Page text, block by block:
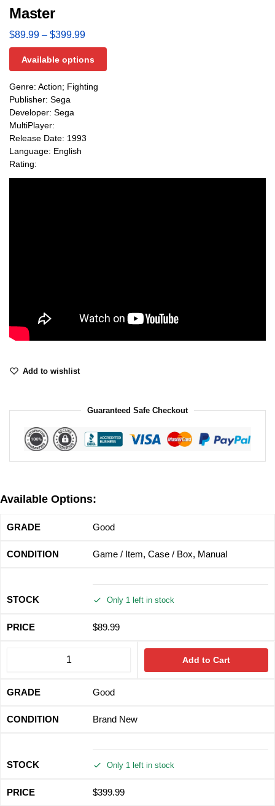
Master
$89.99 – $399.99
Available options
Genre: Action; Fighting
Publisher: Sega
Developer: Sega
MultiPlayer:
Release Date: 1993
Language: English
Rating:
Add to wishlist
Guaranteed Safe Checkout
Available Options:
Good
Game / Item, Case / Box, Manual
Only 1 left in stock
$89.99
Add to Cart
Good
Brand New
Only 1 left in stock
$399.99